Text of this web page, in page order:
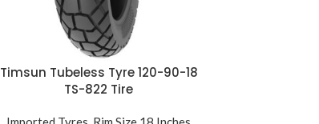
Timsun Tubeless Tyre 120-90-18
TS-822 Tire